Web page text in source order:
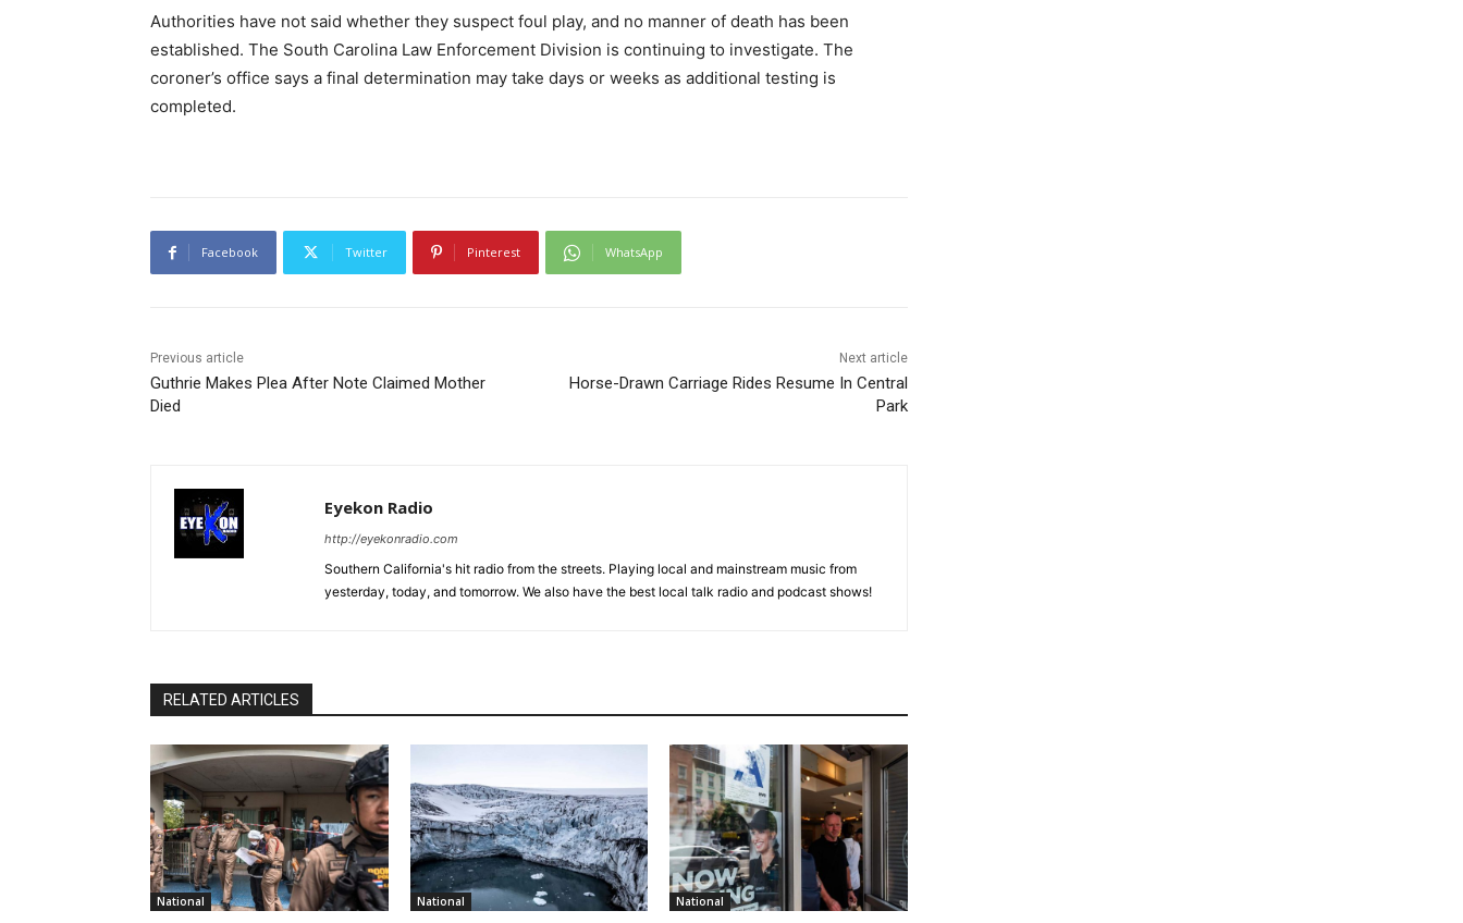
Authorities have not said whether they suspect foul play, and no manner of death has been
established. The South Carolina Law Enforcement Division is continuing to investigate. The
coroner’s office says a final determination may take days or weeks as additional testing is
completed.
Facebook Twitter Pinterest WhatsApp
Previous article
Guthrie Makes Plea After Note Claimed Mother
Died
Next article
Horse-Drawn Carriage Rides Resume In Central
Park
Eyekon Radio
http://eyekonradio.com
Southern California's hit radio from the streets. Playing local and mainstream music from
yesterday, today, and tomorrow. We also have the best local talk radio and podcast shows!
RELATED ARTICLES
National National National